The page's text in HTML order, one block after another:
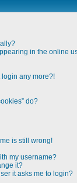
in the online
login any more?!
do?
is still wrong!
my username?
it?
it asks me to login?